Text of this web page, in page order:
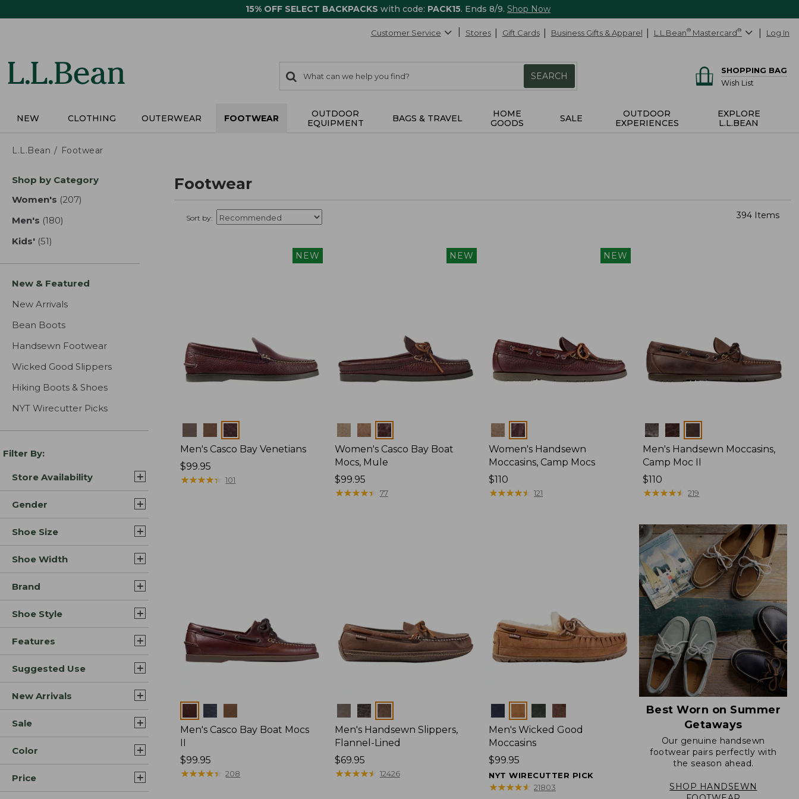
15% OFF SELECT BACKPACKS with code: PACK15. Ends 8/9. Shop Now
Customer Service Stores Gift Cards Business Gifts & Apparel L.L.Bean® Mastercard® Log In
search
items
Search:
SEARCH
SHOPPING BAG
Wish List
NEW CLOTHING OUTERWEAR FOOTWEAR
OUTDOOR
EQUIPMENT
BAGS & TRAVEL
HOME
GOODS
SALE
OUTDOOR
EXPERIENCES
EXPLORE
L.L.BEAN
L.L.Bean Footwear
Skip
product
Shop by Category
Women's (207)
Men's (180)
Kids' (51)
New & Featured
New Arrivals
Bean Boots
Handsewn Footwear
Wicked Good Slippers
Hiking Boots & Shoes
NYT Wirecutter Picks
Filter By:
Store Availability
Gender
Shoe Size
Shoe Width
Brand
Shoe Style
Features
Suggested Use
New Arrivals
Sale
Color
Price
Footwear
Sort by: 394 Items
NEW
Men's Casco Bay Venetians
Price:
$99.95
$99.95
★★★★★
★★★★★ 101
NEW
Colors
Women's Casco Bay Boat
Mocs, Mule
Price:
$99.95
$99.95
★★★★★
★★★★★ 77
NEW
Colors
Women's Handsewn
Moccasins, Camp Mocs
Price:
$110
$110
★★★★★
★★★★★ 121
Colors
Men's Handsewn Moccasins,
Camp Moc II
Price:
$110
$110
★★★★★
★★★★★ 219
Men's Casco Bay Boat Mocs
II
Price:
$99.95
$99.95
★★★★★
★★★★★ 208
Colors
Men's Handsewn Slippers,
Flannel-Lined
Price:
$69.95
$69.95
★★★★★
★★★★★ 12426
Men's Wicked Good
Moccasins
Price:
$99.95
$99.95
NYT WIRECUTTER PICK
★★★★★
★★★★★ 21803
Best Worn on Summer
Getaways
Our genuine handsewn
footwear pairs perfectly with
the season ahead.
SHOP HANDSEWN